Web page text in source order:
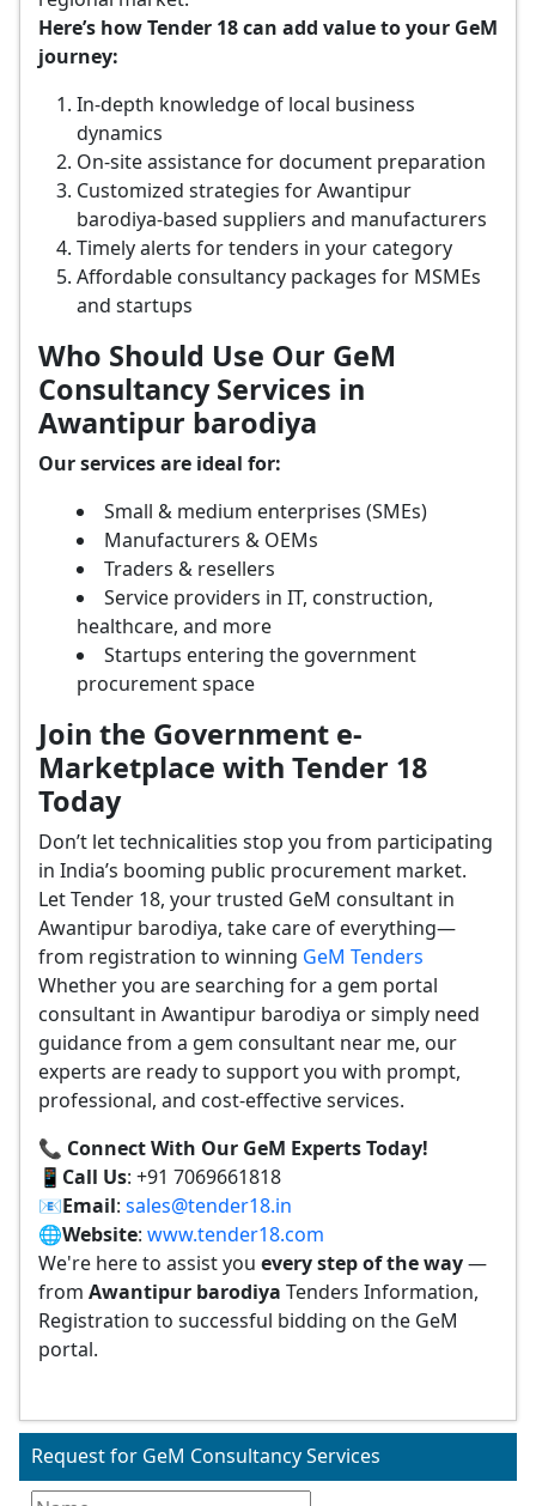
Here’s how Tender 18 can add value to your GeM
journey:
In-depth knowledge of local business
dynamics
On-site assistance for document preparation
Customized strategies for Awantipur
barodiya-based suppliers and manufacturers
Timely alerts for tenders in your category
Affordable consultancy packages for MSMEs
and startups
Who Should Use Our GeM
Consultancy Services in
Awantipur barodiya
Our services are ideal for:
Small & medium enterprises (SMEs)
Manufacturers & OEMs
Traders & resellers
Service providers in IT, construction,
healthcare, and more
Startups entering the government
procurement space
Join the Government e-
Marketplace with Tender 18
Today
Don’t let technicalities stop you from participating
in India’s booming public procurement market.
Let Tender 18, your trusted GeM consultant in
Awantipur barodiya, take care of everything—
from registration to winning GeM Tenders
Whether you are searching for a gem portal
consultant in Awantipur barodiya or simply need
guidance from a gem consultant near me, our
experts are ready to support you with prompt,
professional, and cost-effective services.
📞 Connect With Our GeM Experts Today!
📱 Call Us: +91 7069661818
📧Email: sales@tender18.in
🌐Website: www.tender18.com
We're here to assist you every step of the way—
from Awantipur barodiya Tenders Information,
Registration to successful bidding on the GeM
portal.
Request for GeM Consultancy Services